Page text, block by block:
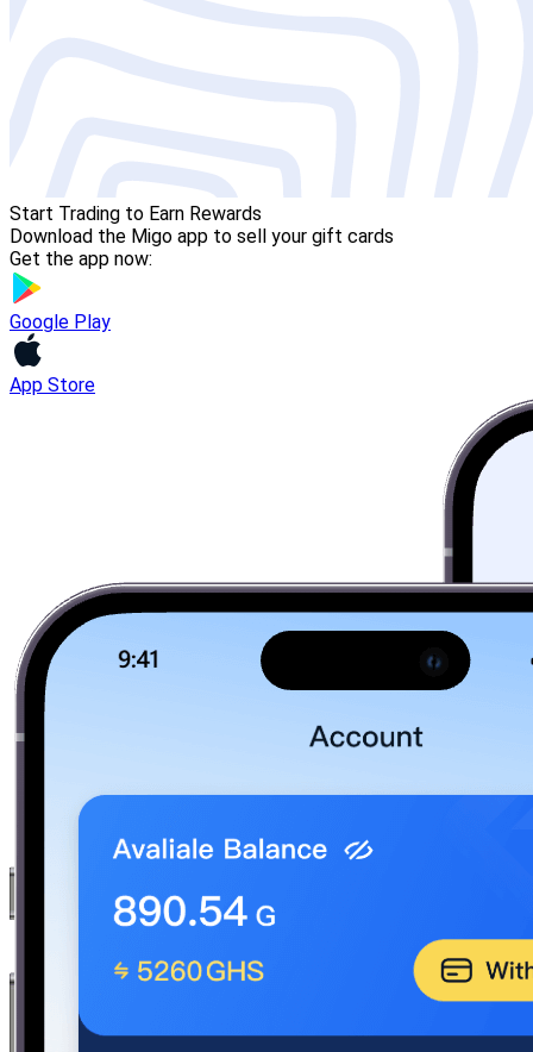
Start Trading to Earn Rewards
Download the Migo app to sell your gift cards
Get the app now:
Google Play
App Store